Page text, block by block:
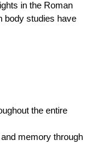
in the Roman
body studies have
the entire
and memory through